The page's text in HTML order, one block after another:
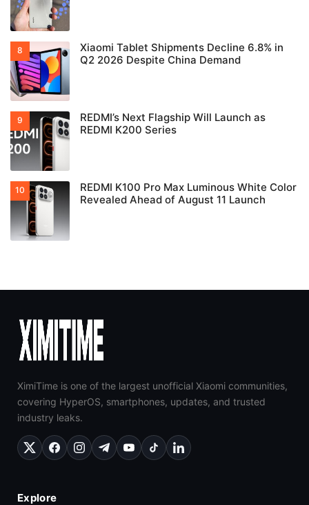
Xiaomi Tablet Shipments Decline 6.8% in
Q2 2026 Despite China Demand
REDMI’s Next Flagship Will Launch as
REDMI K200 Series
REDMI K100 Pro Max Luminous White Color
Revealed Ahead of August 11 Launch
XimiTime is one of the largest unofficial Xiaomi communities,
covering HyperOS, smartphones, updates, and trusted
industry leaks.
Explore